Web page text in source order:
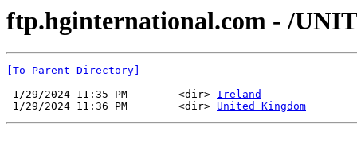
ftp.hginternational.com - /
[To Parent Directory]
1/29/2024 11:35 PM        <dir> Ireland
1/29/2024 11:36 PM        <dir> United Kingdom